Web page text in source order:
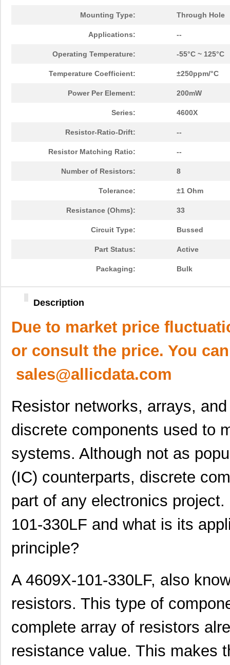
Mounting Type: Through Hole
Applications: --
Operating Temperature: -55°C ~ 125°C
Temperature Coefficient: ±250ppm/°C
Power Per Element: 200mW
Series: 4600X
Resistor-Ratio-Drift: --
Resistor Matching Ratio: --
Number of Resistors: 8
Tolerance: ±1 Ohm
Resistance (Ohms): 33
Circuit Type: Bussed
Part Status: Active
Packaging: Bulk
Description
Due to market price
or consult the price. You
sales@allicdata.com
Resistor networks, arrays,
discrete components used to
systems. Although not as
(IC) counterparts, discrete
part of any electronics
101-330LF and what is its
principle?
A 4609X-101-330LF, also
resistors. This type of
complete array of resistors
resistance value. This makes